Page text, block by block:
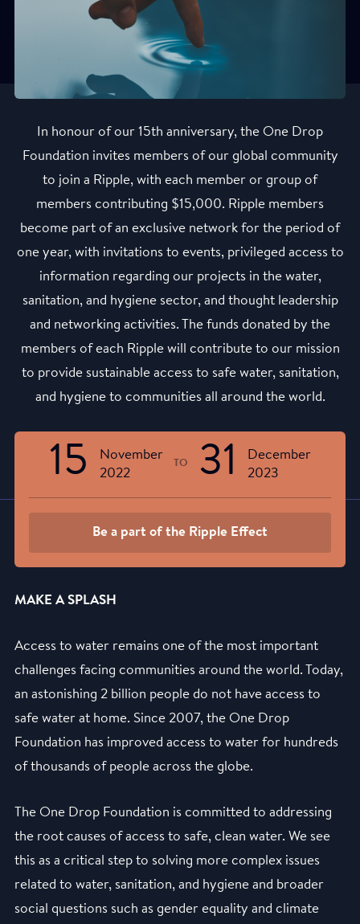
In honour of our 15th anniversary, the One Drop
Foundation invites members of our global community
to join a Ripple, with each member or group of
members contributing $15,000. Ripple members
become part of an exclusive network for the period of
one year, with invitations to events, privileged access to
information regarding our projects in the water,
sanitation, and hygiene sector, and thought leadership
and networking activities. The funds donated by the
members of each Ripple will contribute to our mission
to provide sustainable access to safe water, sanitation,
and hygiene to communities all around the world.
15
November
2022
TO 31
December
2023
Be a part of the Ripple Effect
MAKE A SPLASH
Access to water remains one of the most important
challenges facing communities around the world. Today,
an astonishing 2 billion people do not have access to
safe water at home. Since 2007, the One Drop
Foundation has improved access to water for hundreds
of thousands of people across the globe.
The One Drop Foundation is committed to addressing
the root causes of access to safe, clean water. We see
this as a critical step to solving more complex issues
related to water, sanitation, and hygiene and broader
social questions such as gender equality and climate